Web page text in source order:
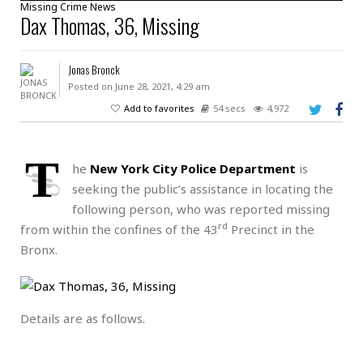
Missing Crime News
Dax Thomas, 36, Missing
Jonas Bronck
Posted on June 28, 2021, 4:29 am
Add to favorites
54 secs 4,972
T he New York City Police Department is
seeking the public’s assistance in locating the
following person, who was reported missing
from within the confines of the 43 rd Precinct in the
Bronx.
Details are as follows.